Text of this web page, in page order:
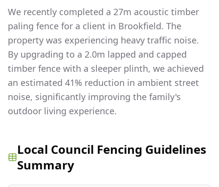
We recently completed a 27m acoustic timber
paling fence for a client in Brookfield. The
property was experiencing heavy traffic noise.
By upgrading to a 2.0m lapped and capped
timber fence with a sleeper plinth, we achieved
an estimated 41% reduction in ambient street
noise, significantly improving the family's
outdoor living experience.
Local Council Fencing Guidelines
Summary